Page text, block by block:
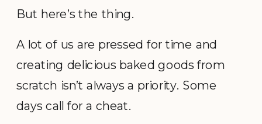
But here’s the thing.
A lot of us are pressed for time and
creating delicious baked goods from
scratch isn’t always a priority. Some
days call for a cheat.